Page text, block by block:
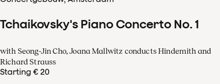
Tchaikovsky's Piano Concerto No. 1
with Seong-Jin Cho, Joana Mallwitz conducts Hindemith and
Richard Strauss
Starting € 20